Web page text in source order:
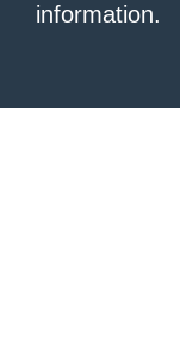
information.